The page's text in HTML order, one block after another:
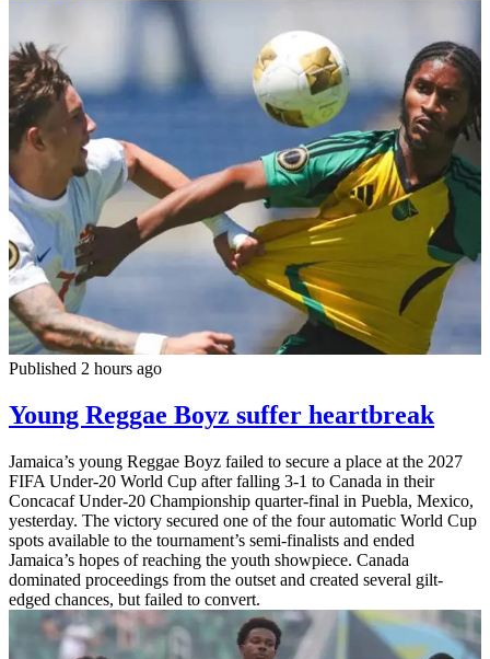
Published 2 hours ago
Young Reggae Boyz suffer heartbreak
Jamaica’s young Reggae Boyz failed to secure a place at the 2027
FIFA Under-20 World Cup after falling 3-1 to Canada in their
Concacaf Under-20 Championship quarter-final in Puebla, Mexico,
yesterday. The victory secured one of the four automatic World Cup
spots available to the tournament’s semi-finalists and ended
Jamaica’s hopes of reaching the youth showpiece. Canada
dominated proceedings from the outset and created several gilt-
edged chances, but failed to convert.